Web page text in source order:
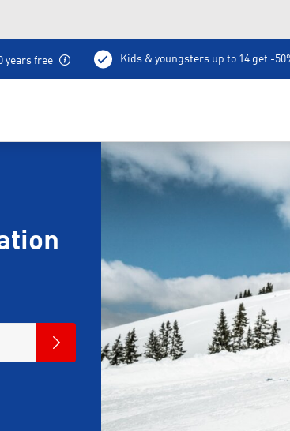
years free Kids & youngsters up to 14 get -